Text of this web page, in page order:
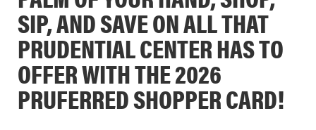
SIP, AND SAVE ON ALL THAT
PRUDENTIAL CENTER HAS TO
OFFER WITH THE 2026
PRUFERRED SHOPPER CARD!